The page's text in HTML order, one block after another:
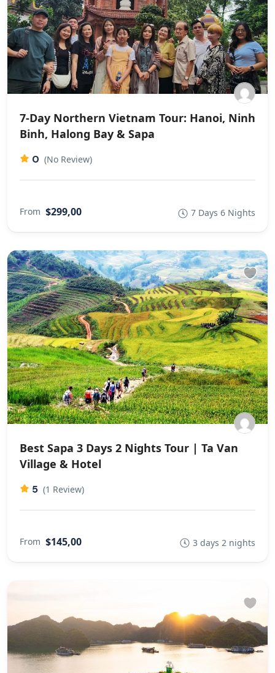
7-Day Northern Vietnam Tour: Hanoi, Ninh
Binh, Halong Bay & Sapa
0 (No Review)
From $299,00 7 Days 6 Nights
Best Sapa 3 Days 2 Nights Tour | Ta Van
Village & Hotel
5 (1 Review)
From $145,00 3 days 2 nights